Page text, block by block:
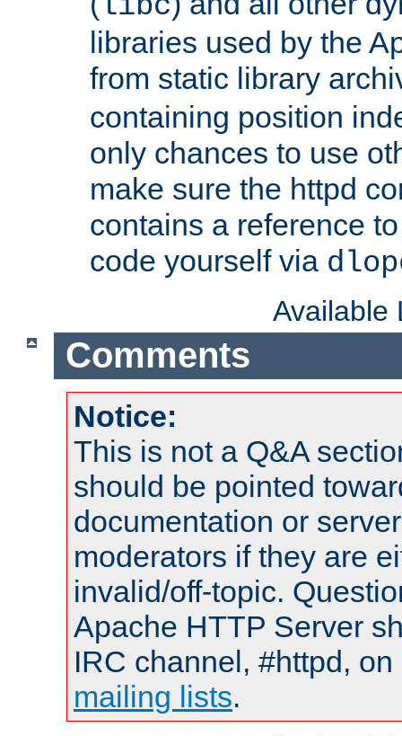
libraries used by the
from static library
containing position
only chances to use
make sure the httpd
contains a reference
code yourself via
Available
Comments
Notice:
This is not a Q&A
should be pointed
documentation or
moderators if they are
invalid/off-topic.
Apache HTTP Server
IRC channel, #httpd,
mailing lists.